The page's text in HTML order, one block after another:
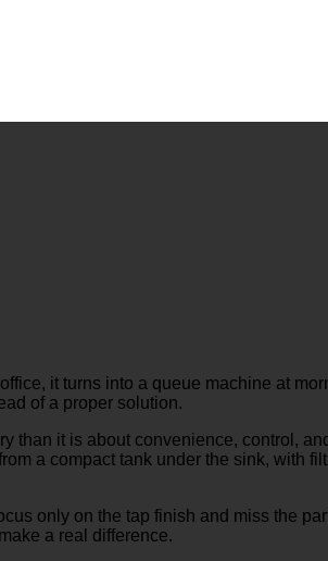
it turns into a queue machine at
of a proper solution.
than it is about convenience, control,
a compact tank under the sink, with
only on the tap finish and miss the
a real difference.